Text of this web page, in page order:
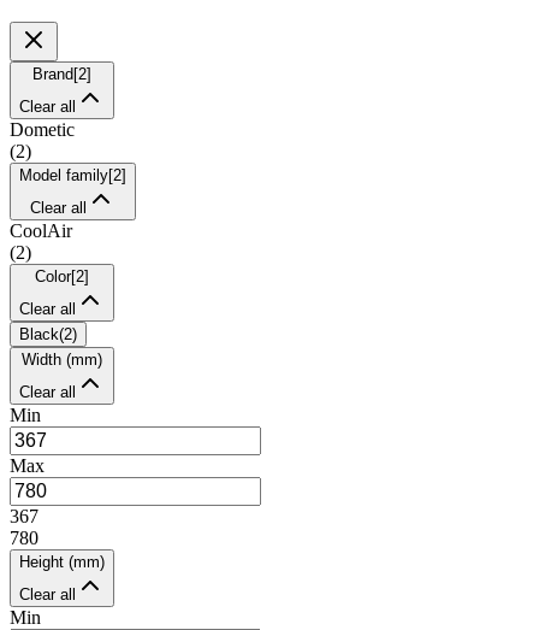
Brand [2]
Clear all
Dometic
(2)
Model family[2]
Clear all
CoolAir
(2)
Color[2]
Clear all
Black(2)
Width (mm)
Clear all
Min
Max
367
780
Height (mm)
Clear all
Min